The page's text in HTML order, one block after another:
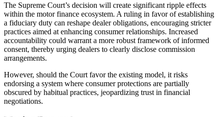
The Supreme Court’s decision will create significant ripple effects
within the motor finance ecosystem. A ruling in favor of establishing
a fiduciary duty can reshape dealer obligations, encouraging stricter
practices aimed at enhancing consumer relationships. Increased
accountability could warrant a more robust framework of informed
consent, thereby urging dealers to clearly disclose commission
arrangements.
However, should the Court favor the existing model, it risks
endorsing a system where consumer protections are partially
obscured by habitual practices, jeopardizing trust in financial
negotiations.